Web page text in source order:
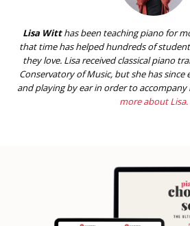
Lisa Witthas been teaching piano for
that time has helped hundreds of
they love. Lisa received classical piano
Conservatory of Music, but she has
and playing by ear in order to accompany
more about Lisa.